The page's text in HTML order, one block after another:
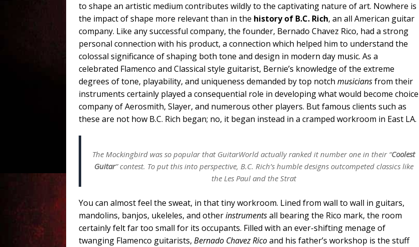
to shape an artistic medium contributes wildly to the captivating nature of art. Nowhere is
the impact of shape more relevant than in the history of B.C. Rich, an all American guitar
company. Like any successful company, the founder, Bernado Chavez Rico, had a strong
personal connection with his product, a connection which helped him to understand the
colossal significance of shaping both tone and design in modern day music. As a
celebrated Flamenco and Classical style guitarist, Bernie’s knowledge of the extreme
degrees of tone, playability, and uniqueness demanded by top notch musiciansfrom their
instruments certainly played a consequential role in developing what would become choice
company of Aerosmith, Slayer, and numerous other players. But famous clients such as
these are not how B.C. Rich began; no, it began instead in a cramped workroom in East LA.
The Mockingbird was so popular that GuitarWorld actually ranked it number one in their “Coolest
Guitar” contest. To put this into perspective, B.C. Rich’s humble designs outcompeted classics like
the Les Paul and the Strat
You can almost feel the sweat, in that tiny workroom. Lined from wall to wall in guitars,
mandolins, banjos, ukeleles, and otherinstrumentsall bearing the Rico mark, the room
certainly felt far too small for its occupants. Filled with an ever-shifting menage of
twanging Flamenco guitarists, Bernado Chavez Ricoand his father’s workshop is the stuff